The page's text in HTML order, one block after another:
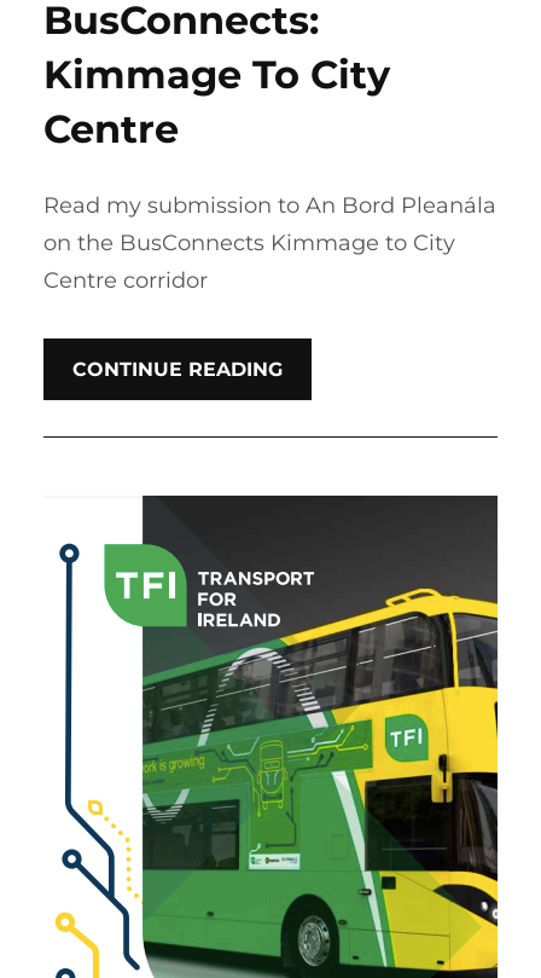
BusConnects:
Kimmage To City
Centre
Read my submission to An Bord Pleanála
on the BusConnects Kimmage to City
Centre corridor
CONTINUE READING